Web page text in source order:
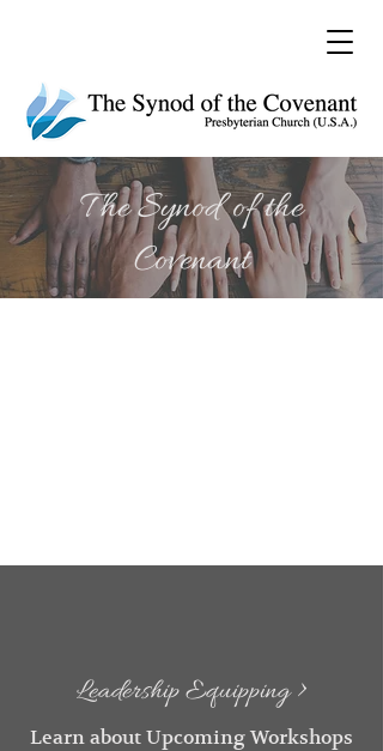
The Synod of the
Covenant
Leadership Equipping >
Learn about Upcoming Workshops